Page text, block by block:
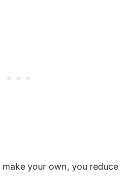
your own, you reduce